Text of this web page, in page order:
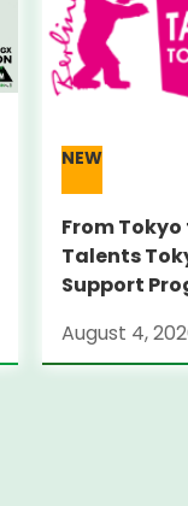
NEW
From
Talents
Support
Locarno
August 4,